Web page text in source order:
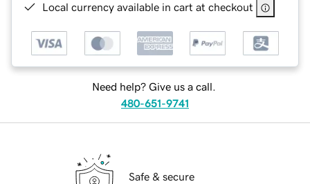
Local currency available in cart at checkout
Need help? Give us a call.
480-651-9741
Safe & secure